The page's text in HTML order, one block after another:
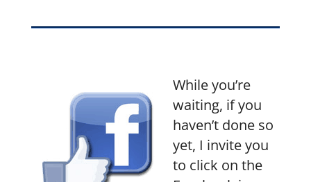
While you’re
waiting, if you
haven’t done so
yet, I invite you
to click on the